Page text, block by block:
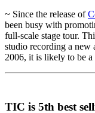
~ Since the release of
been busy with
full-scale stage tour.
studio recording a new
2006, it is likely to be
TIC is 5th best